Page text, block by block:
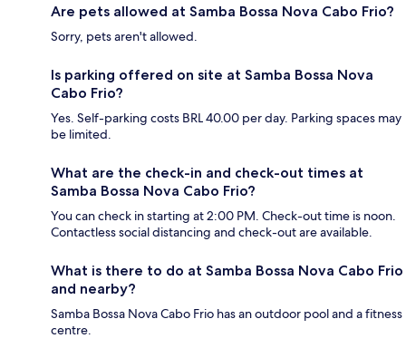
Are pets allowed at Samba Bossa Nova Cabo Frio?
Sorry, pets aren't allowed.
Is parking offered on site at Samba Bossa Nova
Cabo Frio?
Yes. Self-parking costs BRL 40.00 per day. Parking spaces may
be limited.
What are the check-in and check-out times at
Samba Bossa Nova Cabo Frio?
You can check in starting at 2:00 PM. Check-out time is noon.
Contactless social distancing and check-out are available.
What is there to do at Samba Bossa Nova Cabo Frio
and nearby?
Samba Bossa Nova Cabo Frio has an outdoor pool and a fitness
centre.